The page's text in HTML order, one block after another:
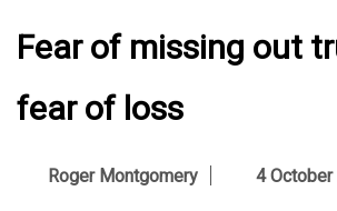
Fear of missing out
fear of loss
Roger Montgomery 4